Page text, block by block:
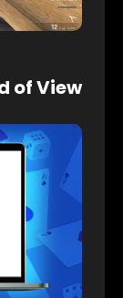
of View